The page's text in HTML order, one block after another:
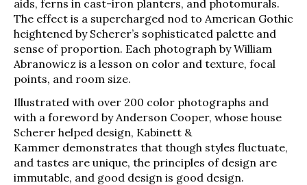
aids, ferns in cast-iron planters, and photomurals.
The effect is a supercharged nod to American Gothic
heightened by Scherer’s sophisticated palette and
sense of proportion. Each photograph by William
Abranowicz is a lesson on color and texture, focal
points, and room size.
Illustrated with over 200 color photographs and
with a foreword by Anderson Cooper, whose house
Scherer helped design, Kabinett &
Kammer demonstrates that though styles fluctuate,
and tastes are unique, the principles of design are
immutable, and good design is good design.